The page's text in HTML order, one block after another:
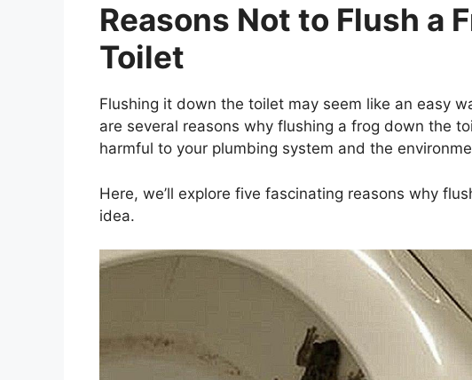
Reasons Not to Flush a
Toilet
Flushing it down the toilet may seem like an easy
are several reasons why flushing a frog down the
harmful to your plumbing system and the
Here, we’ll explore five fascinating reasons why
idea.